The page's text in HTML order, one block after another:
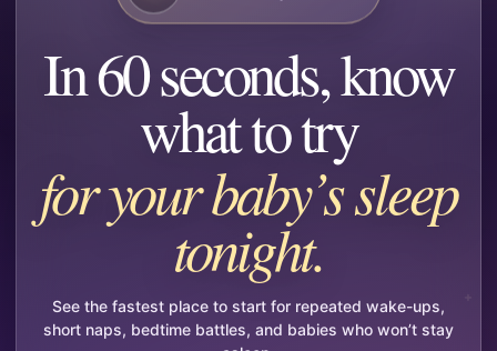
In 60 seconds, know
what to try
for your baby’s sleep
tonight.
See the fastest place to start for repeated wake-ups,
short naps, bedtime battles, and babies who won’t stay